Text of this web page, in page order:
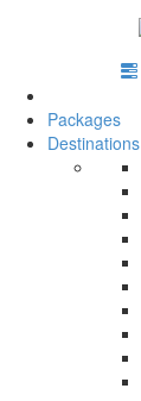
Packages
Destinations